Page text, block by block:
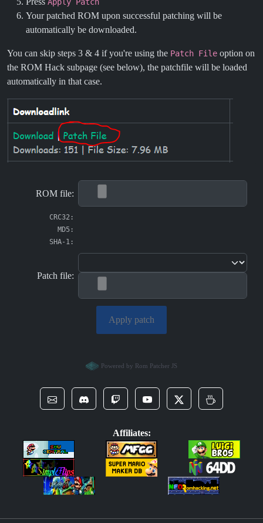
Your patched ROM upon successful patching will be
automatically be downloaded.
You can skip steps 3 & 4 if you're using the Patch File option on
the ROM Hack subpage (see below), the patchfile will be loaded
automatically in that case.
ROM file:
CRC32:
MD5:
SHA-1:
Patch file:
Apply patch
Powered by Rom Patcher JS
Affiliates: